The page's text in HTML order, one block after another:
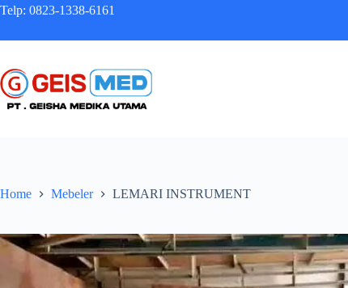
Telp: 0823-1338-6161
Home Mebeler LEMARI INSTRUMENT